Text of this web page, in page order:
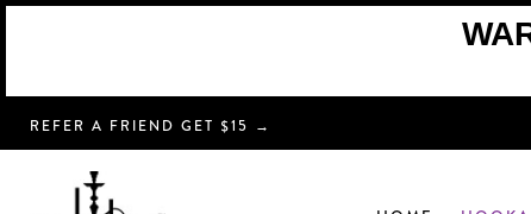
REFER A FRIEND GET $15 →